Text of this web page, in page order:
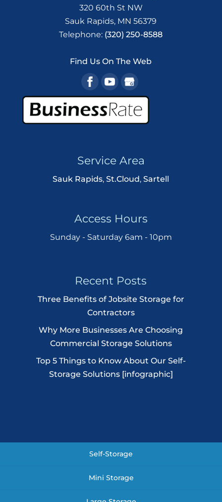
320 60th St NW
Sauk Rapids, MN 56379
Telephone: (320) 250-8588
Find Us On The Web
Service Area
Sauk Rapids,St.Cloud,Sartell
Access Hours
Sunday - Saturday 6am - 10pm
Recent Posts
Three Benefits of Jobsite Storage for
Contractors
Why More Businesses Are Choosing
Commercial Storage Solutions
Top 5 Things to Know About Our Self-
Storage Solutions [infographic]
Self-Storage
Mini Storage